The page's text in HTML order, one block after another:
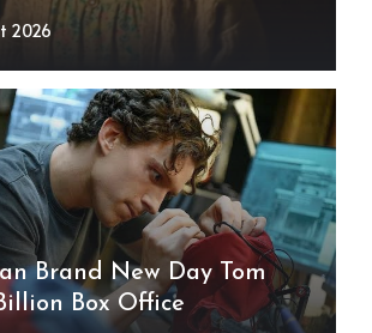
2026
Brand New Day Tom
Box Office